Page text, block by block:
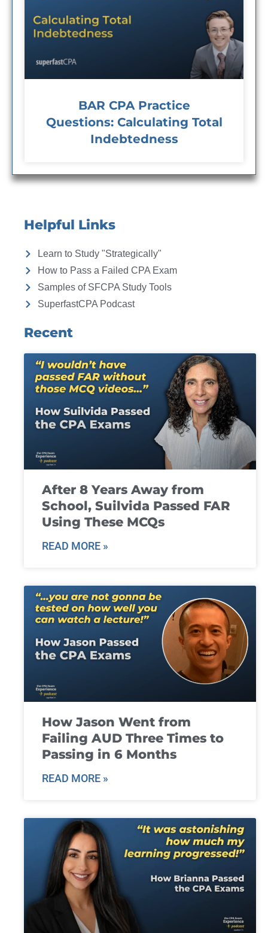
BAR CPA Practice
Questions: Calculating Total
Indebtedness
Helpful Links
Learn to Study "Strategically"
How to Pass a Failed CPA Exam
Samples of SFCPA Study Tools
SuperfastCPA Podcast
Recent
After 8 Years Away from
School, Suilvida Passed FAR
Using These MCQs
READ MORE »
How Jason Went from
Failing AUD Three Times to
Passing in 6 Months
READ MORE »